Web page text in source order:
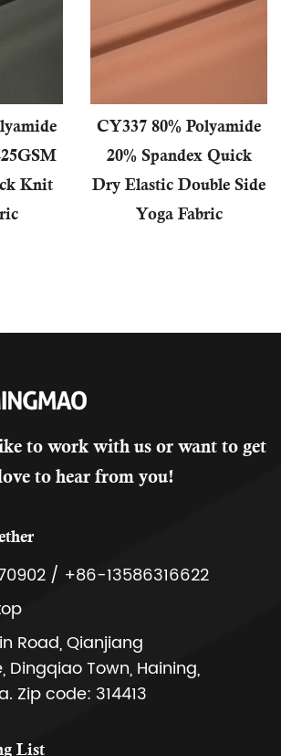
Knit
CY337 80% Polyamide
20% Spandex Quick
Dry Elastic Double Side
Yoga Fabric
to work with us or want to get
to hear from you!
/ +86-13586316622
Road, Qianjiang
Dingqiao Town, Haining,
Zip code: 314413
List